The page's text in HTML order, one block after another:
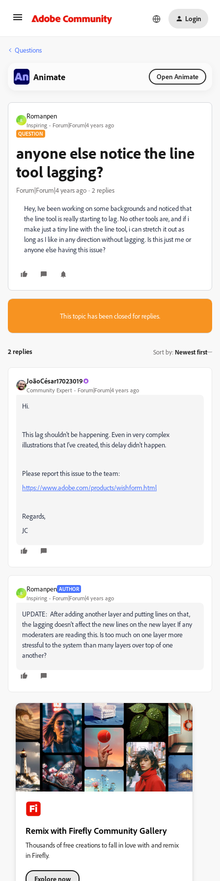
Login
Questions
Animate Open Animate
R
Romanpen
Inspiring Forum|Forum|4 years ago
QUESTION
anyone else notice the line
tool lagging?
Forum|Forum|4 years ago 2 replies
Hey, Ive been working on some backgrounds and noticed that
the line tool is really starting to lag. No other tools are, and if i
make just a tiny line with the line tool, i can stretch it out as
long as I like in any direction without lagging. Is this just me or
anyone else having this issue?
This topic has been closed for replies.
2 replies Sort by: Newest first
JoãoCésar17023019
Community Expert Forum|Forum|4 years ago
Hi.
This lag shouldn't be happening. Even in very complex
illustrations that I've created, this delay didn't happen.
Please report this issue to the team:
https://www.adobe.com/products/wishform.html
Regards,
JC
R
Romanpen AUTHOR
Inspiring Forum|Forum|4 years ago
UPDATE: After adding another layer and putting lines on that,
the lagging doesn't affect the new lines on the new layer. If any
moderaters are reading this. Is too much on one layer more
stressful to the system than many layers over top of one
another?
Remix with Firefly Community Gallery
Thousands of free creations to fall in love with and remix
in Firefly.
Explore now